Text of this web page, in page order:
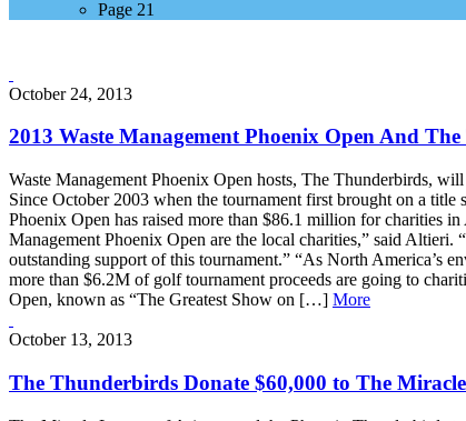
Page 21
October 24, 2013
2013 Waste Management Phoenix Open And
Waste Management Phoenix Open hosts, The Thunderbirds,
Since October 2003 when the tournament first brought on a
Phoenix Open has raised more than $86.1 million for charities
Management Phoenix Open are the local charities,” said
outstanding support of this tournament.” “As North America’s
more than $6.2M of golf tournament proceeds are going to
Open, known as “The Greatest Show on […] More
October 13, 2013
The Thunderbirds Donate $60,000 to The